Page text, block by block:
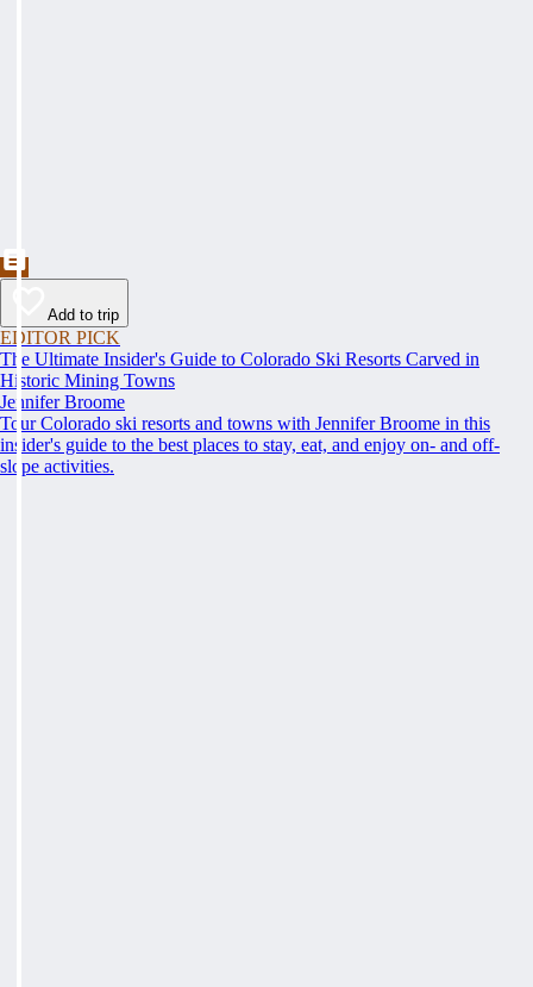
Add to trip
EDITOR PICK
The Ultimate Insider's Guide to Colorado Ski Resorts Carved in
Historic Mining Towns
Jennifer Broome
Tour Colorado ski resorts and towns with Jennifer Broome in this
insider's guide to the best places to stay, eat, and enjoy on- and off-
slope activities.